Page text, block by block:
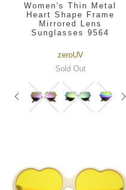
Women's Thin Metal
Heart Shape Frame
Mirrored Lens
Sunglasses 9564
zeroUV
Sold Out